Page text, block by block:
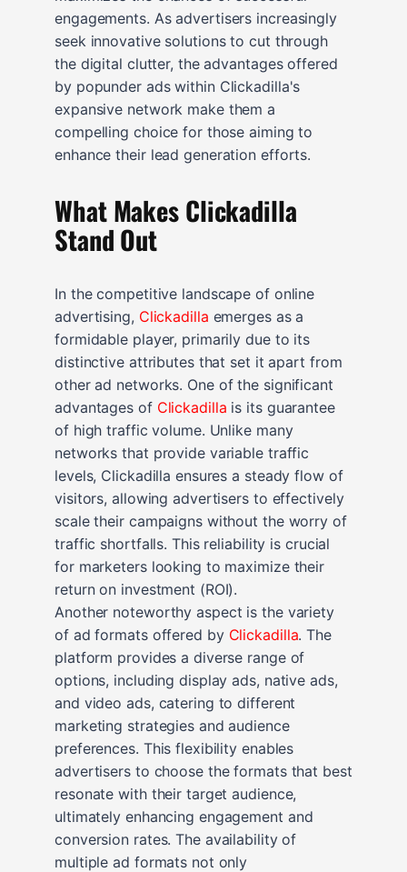
engagements. As advertisers increasingly
seek innovative solutions to cut through
the digital clutter, the advantages offered
by popunder ads within Clickadilla's
expansive network make them a
compelling choice for those aiming to
enhance their lead generation efforts.
What Makes Clickadilla
Stand Out
In the competitive landscape of online
advertising, Clickadilla emerges as a
formidable player, primarily due to its
distinctive attributes that set it apart from
other ad networks. One of the significant
advantages of Clickadilla is its guarantee
of high traffic volume. Unlike many
networks that provide variable traffic
levels, Clickadilla ensures a steady flow of
visitors, allowing advertisers to effectively
scale their campaigns without the worry of
traffic shortfalls. This reliability is crucial
for marketers looking to maximize their
return on investment (ROI).
Another noteworthy aspect is the variety
of ad formats offered by Clickadilla. The
platform provides a diverse range of
options, including display ads, native ads,
and video ads, catering to different
marketing strategies and audience
preferences. This flexibility enables
advertisers to choose the formats that best
resonate with their target audience,
ultimately enhancing engagement and
conversion rates. The availability of
multiple ad formats not only